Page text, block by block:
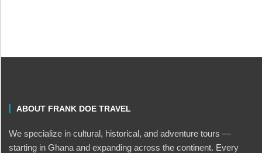
ABOUT FRANK DOE TRAVEL
We specialize in cultural, historical, and adventure tours —
starting in Ghana and expanding across the continent. Every